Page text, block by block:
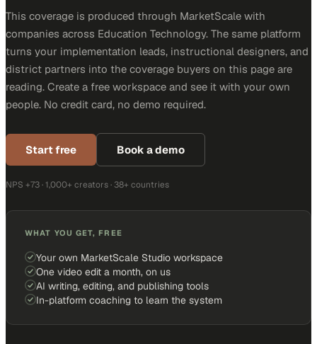
This coverage is produced through MarketScale with
companies across Education Technology. The same platform
turns your implementation leads, instructional designers, and
district partners into the coverage buyers on this page are
reading. Create a free workspace and see it with your own
people. No credit card, no demo required.
Start free Book a demo
NPS +73 · 1,000+ creators · 38+ countries
WHAT YOU GET, FREE
Your own MarketScale Studio workspace
One video edit a month, on us
AI writing, editing, and publishing tools
In-platform coaching to learn the system